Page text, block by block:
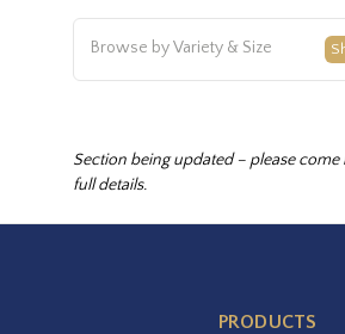
Browse by Variety & Size
Section being updated – please
full details.
PRODUCTS